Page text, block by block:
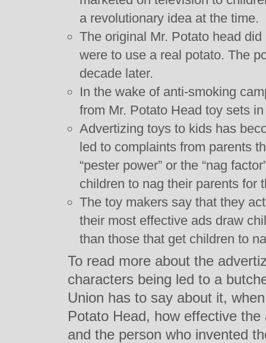
a revolutionary idea at the time.
The original Mr. Potato head
were to use a real potato. The
decade later.
In the wake of anti-smoking
from Mr. Potato Head toy sets
Advertizing toys to kids has
led to complaints from parents
“pester power” or the “nag
children to nag their parents for
The toy makers say that they
their most effective ads draw
than those that get children to
To read more about the
characters being led to a
Union has to say about it,
Potato Head, how effective
and the person who invented